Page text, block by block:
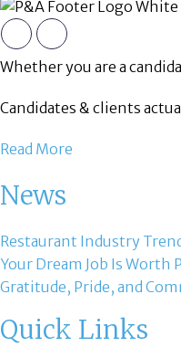
Whether you are a
Candidates & clients
Read More
News
Restaurant Industry
Your Dream Job Is Worth
Gratitude, Pride, and
Quick Links